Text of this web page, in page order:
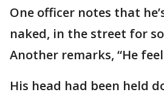
One officer notes that
naked, in the street for
Another remarks, “He
His head had been held